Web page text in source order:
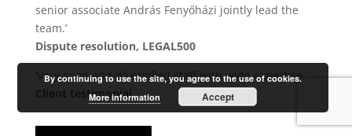
senior associate András Fenyőházi jointly lead the
team.’
Dispute resolution, LEGAL500
’Very good and diversified staff with wide expertise.’
Client testimonial
By continuing to use the site, you agree to the use of cookies.
More information
Accept